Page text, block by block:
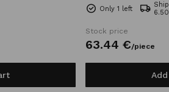
Only 1 left
Stock price
63.44 €/piece